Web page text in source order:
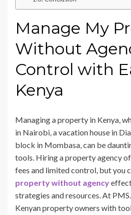
Manage My
Without
Control with
Kenya
Managing a property in Kenya,
in Nairobi, a vacation house in
block in Mombasa, can be
tools. Hiring a property agency
fees and limited control, but you
property without agency
strategies and resources. At
Kenyan property owners with